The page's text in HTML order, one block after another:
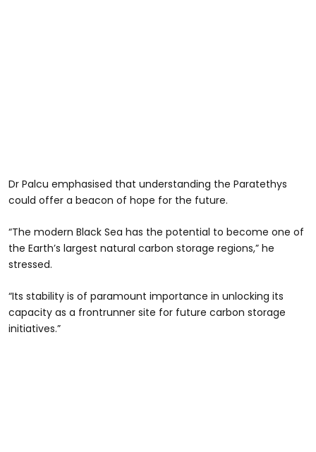
Dr Palcu emphasised that understanding the Paratethys
could offer a beacon of hope for the future.
“The modern Black Sea has the potential to become one of
the Earth’s largest natural carbon storage regions,” he
stressed.
“Its stability is of paramount importance in unlocking its
capacity as a frontrunner site for future carbon storage
initiatives.”